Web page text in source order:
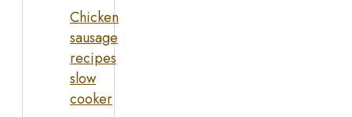
Chicken
sausage
recipes
slow
cooker